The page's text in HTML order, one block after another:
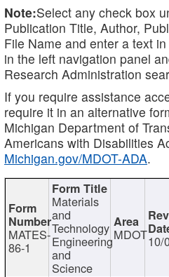
Note:Select any check box
Publication Title, Author,
File Name and enter a text in
in the left navigation panel
Research Administration
If you require assistance
require it in an alternative
Michigan Department of
Americans with Disabilities
Michigan.gov/MDOT-ADA.
MATES-
86-1
Materials
and
Technology
Engineering
and
Science
MDOT10/